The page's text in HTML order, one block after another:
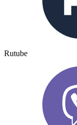
Rutube